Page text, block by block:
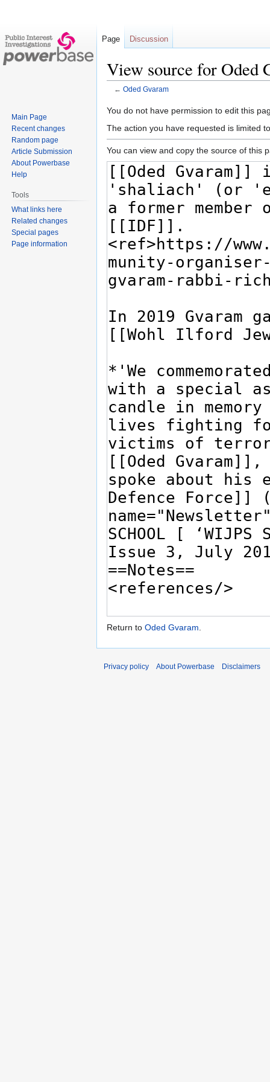
View source for Oded
← Oded Gvaram
Jump
to
Jump
to
You do not have permission to edit this
The action you have requested is limited
You can view and copy the source of this
Return to Oded Gvaram.
Page Discussion
Main Page
Recent changes
Random page
Article Submission
About Powerbase
Help
Tools
What links here
Related changes
Special pages
Page information
Privacy policy About Powerbase Disclaimers